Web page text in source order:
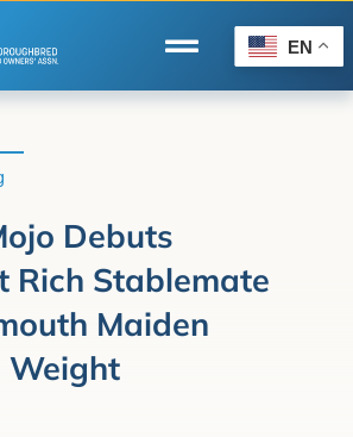
Toggle
Navigation
EN
Debuts
Rich Stablemate
Maiden
Weight